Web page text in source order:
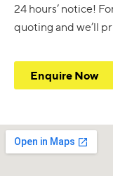
24 hours’ notice!
quoting and we’ll
Enquire Now